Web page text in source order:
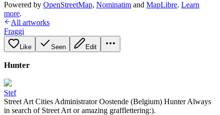
Powered by OpenStreetMap, Nominatim and MapLibre. Learn
more.
All artworks
Fraggi
Like Seen Edit
Hunter
Stef
Street Art Cities Administrator Oostende (Belgium) Hunter Always
in search of Street Art or amazing grafflettering:).